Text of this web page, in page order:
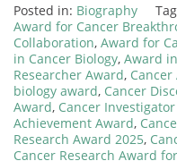
Posted in: Biography
Award for Cancer
Collaboration, Award for
in Cancer Biology, Award
Researcher Award,
biology award, Cancer
Award, Cancer
Achievement Award,
Research Award 2025,
Cancer Research Award